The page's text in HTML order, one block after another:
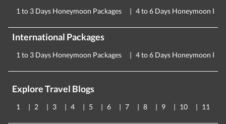
1 to 3 Days Honeymoon Packages 4 to 6 Days Honeymoon
International Packages
1 to 3 Days Honeymoon Packages 4 to 6 Days Honeymoon
Explore Travel Blogs
1 2 3 4 5 6 7 8 9 10 11